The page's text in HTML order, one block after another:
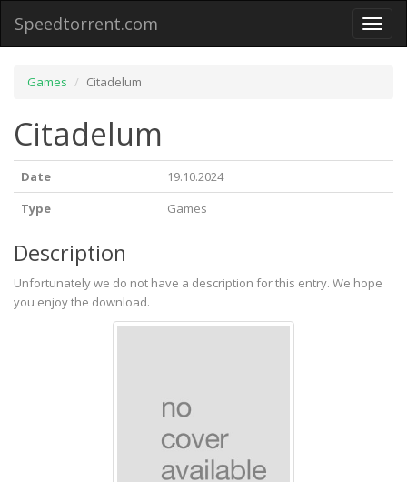
Toggle
Speedtorrent.com
Games Citadelum
Citadelum
Date
19.10.2024
Type
Games
Description
Unfortunately we do not have a description for this entry. We hope
you enjoy the download.